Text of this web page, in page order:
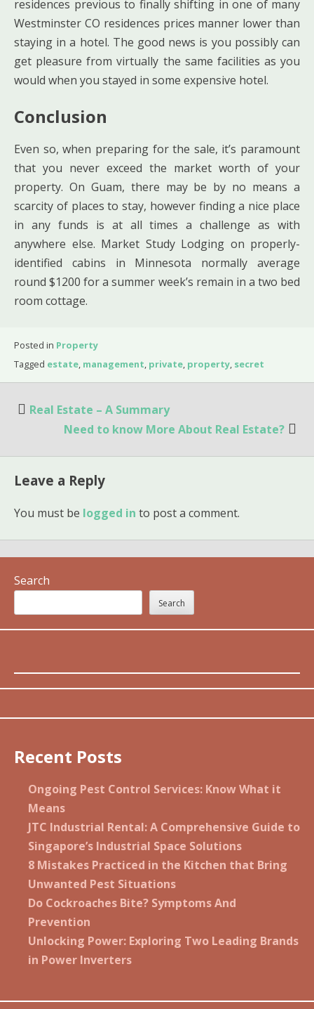
residences previous to finally shifting in one of many
Westminster CO residences prices manner lower than
staying in a hotel. The good news is you possibly can
get pleasure from virtually the same facilities as you
would when you stayed in some expensive hotel.
Conclusion
Even so, when preparing for the sale, it’s paramount
that you never exceed the market worth of your
property. On Guam, there may be by no means a
scarcity of places to stay, however finding a nice place
in any funds is at all times a challenge as with
anywhere else. Market Study Lodging on properly-
identified cabins in Minnesota normally average
round $1200 for a summer week’s remain in a two bed
room cottage.
Posted in Property
Tagged estate, management, private, property, secret
Post
navigation
Real Estate – A Summary
Need to know More About Real Estate?
Leave a Reply
You must be logged in to post a comment.
Search
Search
Recent Posts
Ongoing Pest Control Services: Know What it
Means
JTC Industrial Rental: A Comprehensive Guide to
Singapore’s Industrial Space Solutions
8 Mistakes Practiced in the Kitchen that Bring
Unwanted Pest Situations
Do Cockroaches Bite? Symptoms And
Prevention
Unlocking Power: Exploring Two Leading Brands
in Power Inverters